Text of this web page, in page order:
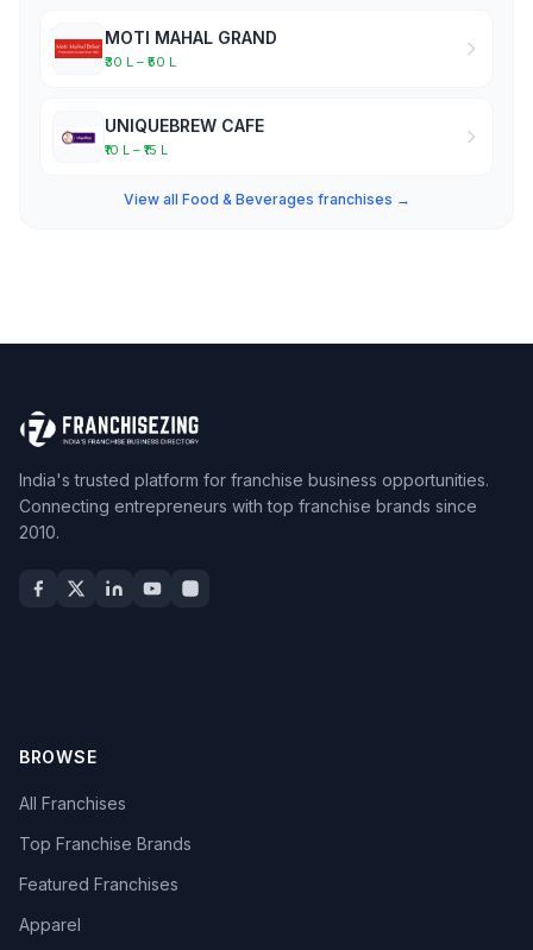
MOTI MAHAL GRAND
₹30 L – ₹50 L
UNIQUEBREW CAFE
₹10 L – ₹15 L
View all Food & Beverages franchises →
India's trusted platform for franchise business opportunities.
Connecting entrepreneurs with top franchise brands since
2010.
BROWSE
All Franchises
Top Franchise Brands
Featured Franchises
Apparel